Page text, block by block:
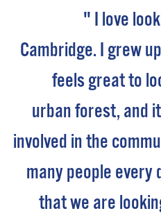
" I love
Cambridge. I grew
feels great to
urban forest, and
involved in the
many people
that we are